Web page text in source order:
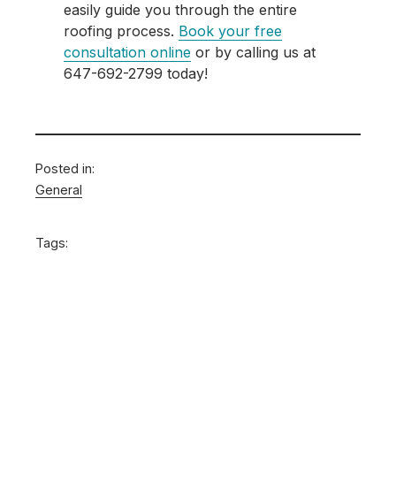
easily guide you through the entire
roofing process. Book your free
consultation online or by calling us at
647-692-2799 today!
Posted in:
General
Tags: